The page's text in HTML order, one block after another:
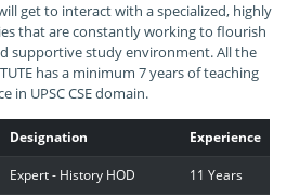
get to interact with a specialized, highly
that are constantly working to flourish
supportive study environment. All the
has a minimum 7 years of teaching
in UPSC CSE domain.
Designation Experience
Expert - History HOD 11 Years